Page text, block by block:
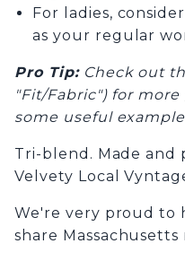
For ladies,
as your regular
Pro Tip:Check out
"Fit/Fabric") for
some useful
Tri-blend. Made and
Velvety Local
We're very proud to
share